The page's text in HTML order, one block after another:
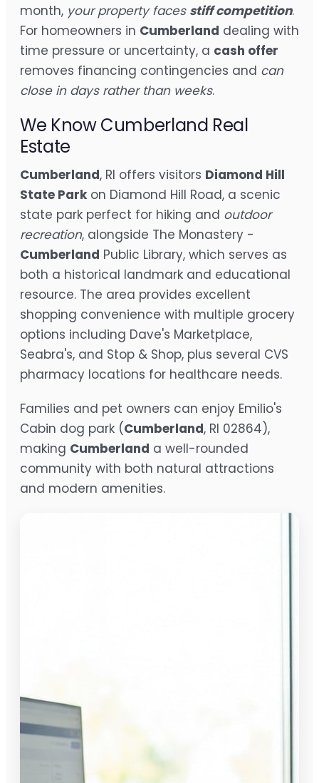
month, your property faces stiff competition.
For homeowners in Cumberland dealing with
time pressure or uncertainty, a cash offer
removes financing contingencies and can
close in days rather than weeks.
We Know Cumberland Real
Estate
Cumberland, RI offers visitors Diamond Hill
State Park on Diamond Hill Road, a scenic
state park perfect for hiking and outdoor
recreation, alongside The Monastery -
Cumberland Public Library, which serves as
both a historical landmark and educational
resource. The area provides excellent
shopping convenience with multiple grocery
options including Dave's Marketplace,
Seabra's, and Stop & Shop, plus several CVS
pharmacy locations for healthcare needs.
Families and pet owners can enjoy Emilio's
Cabin dog park (Cumberland, RI 02864),
making Cumberland a well-rounded
community with both natural attractions
and modern amenities.